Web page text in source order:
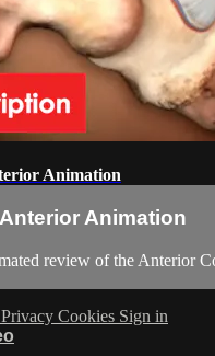
Animation
Animation
review of the Anterior
Privacy Cookies Sign in